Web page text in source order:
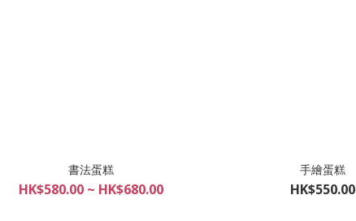
書法蛋糕
HK$580.00 ~ HK$680.00
手繪蛋糕
HK$550.00